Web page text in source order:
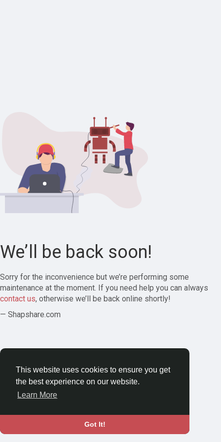
This website uses cookies to ensure you get
the best experience on our website.
Learn More
Got It!
We’ll be back soon!
Sorry for the inconvenience but we’re performing some
maintenance at the moment. If you need help you can always
contact us, otherwise we’ll be back online shortly!
— Shapshare.com